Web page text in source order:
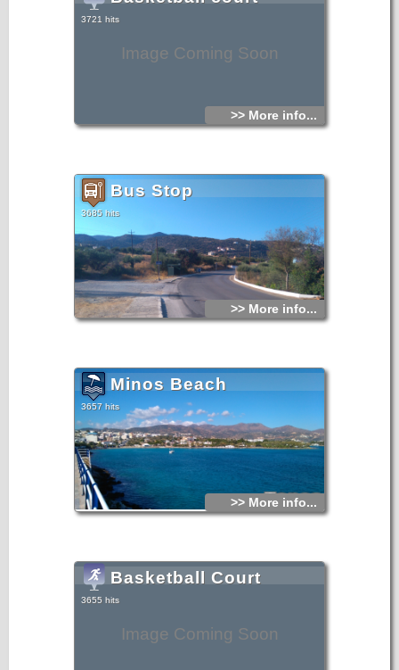
Image Coming Soon
3721 hits
>> More info...
Bus Stop
3685 hits
>> More info...
Minos Beach
3657 hits
>> More info...
Image Coming Soon
Basketball Court
3655 hits